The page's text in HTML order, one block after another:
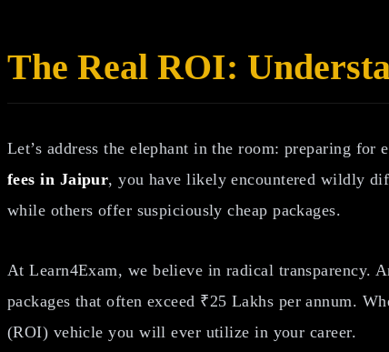
The Real ROI:
Let’s address the elephant in the room: preparing
fees in Jaipur, you have likely encountered wildly
while others offer suspiciously cheap packages.
At Learn4Exam, we believe in radical
packages that often exceed ₹25 Lakhs per annum.
(ROI) vehicle you will ever utilize in your career.